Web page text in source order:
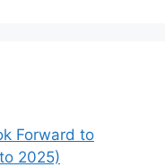
Forward to
2025)